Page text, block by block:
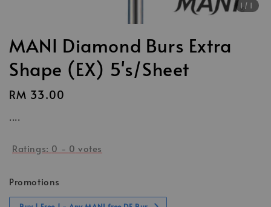
1 /1
MANI Diamond Burs Extra
Shape (EX) 5's/Sheet
Regular
RM 33.00
....
Ratings: 0 - 0 votes
Promotions